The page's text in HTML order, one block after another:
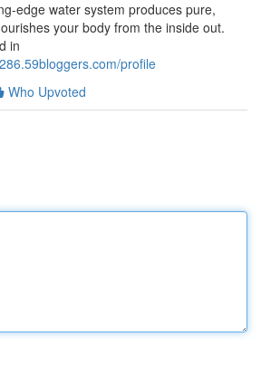
edge water system produces pure,
your body from the inside out.
in
profile
Who Upvoted